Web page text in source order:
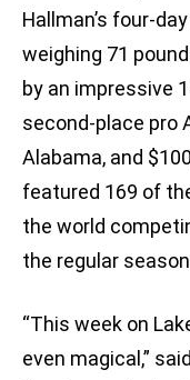
Hallman’s four-
weighing 71
by an impressive
second-place pro
Alabama, and
featured 169 of
the world
the regular
“This week on
even magical,”